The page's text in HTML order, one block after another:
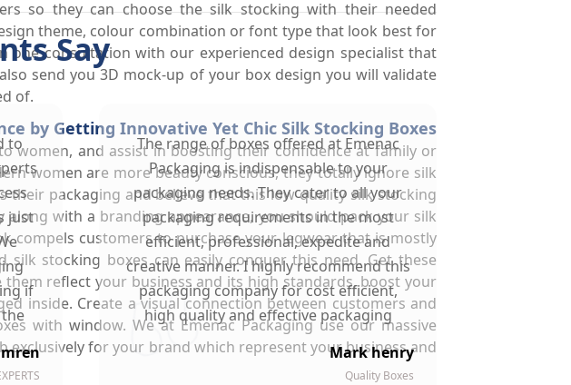
so they can choose the silk stocking with their needed
theme, colour combination or font type that look best for
one consultation with our experienced design specialist that
send you 3D mock-up of your box design you will validate
of.
by Getting Innovative Yet Chic Silk Stocking Boxes
women, and assist in boosting their confidence at family or
women are more beauty conscious, they totally ignore silk
packaging and believe that this low quality silk stocking
with a branding appearance, you should pack your silk
compels customers to purchase your legwear that is mostly
silk stocking boxes can easily conquer this need. Get these
reflect your business and its high standards, boost your
inside. Create a visual connection between customers and
with window. We at Emenac Packaging use our massive
exclusively for your brand which represent your business and
Say
to
just
if
The range of boxes offered at Emenac
Packaging is indispensable to your
packaging needs. They cater to all your
packaging requirements in the most
efficient, professional, expedite and
creative manner. I highly recommend this
packaging company for cost efficient,
high quality and effective packaging
solutions.
Mark henry
Quality Boxes